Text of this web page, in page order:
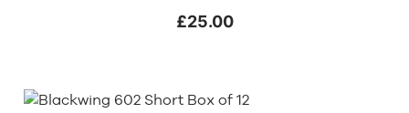
£25.00